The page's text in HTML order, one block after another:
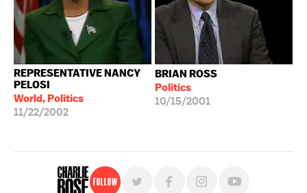
REPRESENTATIVE NANCY
PELOSI
World, Politics
11/22/2002
BRIAN ROSS
Politics
10/15/2001
Follow